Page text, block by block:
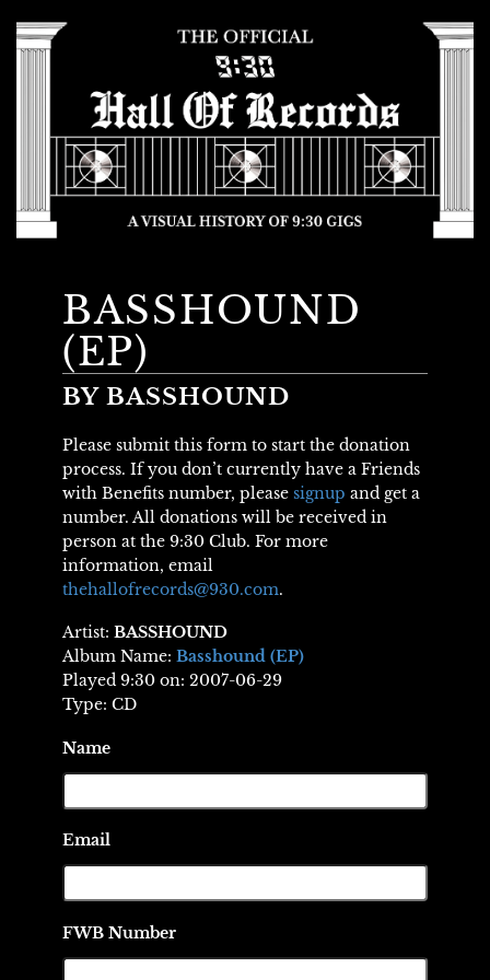
BASSHOUND
(EP)
BY BASSHOUND
Please submit this form to start the donation
process. If you don’t currently have a Friends
with Benefits number, please signup and get a
number. All donations will be received in
person at the 9:30 Club. For more
information, email
thehallofrecords@930.com.
Artist: BASSHOUND
Album Name: Basshound (EP)
Played 9:30 on: 2007-06-29
Type: CD
Name
Email
FWB Number